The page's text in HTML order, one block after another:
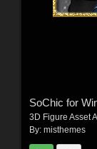
SoChic for
3D Figure Asset
By: misthemes